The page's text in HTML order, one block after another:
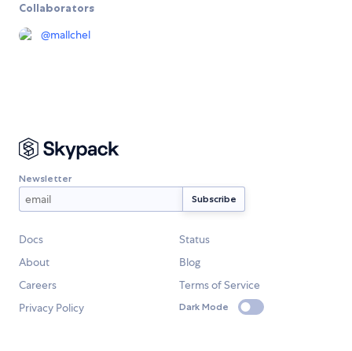
Collaborators
@mallchel
Newsletter
Docs
Status
About
Blog
Careers
Terms of Service
Privacy Policy
Dark Mode